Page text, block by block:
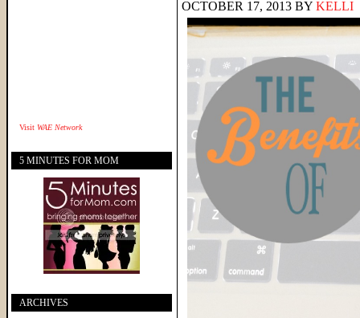
OCTOBER 17, 2013 BY KELLI
Visit WAE Network
5 MINUTES FOR MOM
ARCHIVES